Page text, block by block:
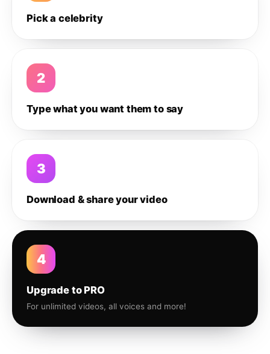
Pick a celebrity
2
Type what you want them to say
3
Download & share your video
4
Upgrade to PRO
For unlimited videos, all voices and more!